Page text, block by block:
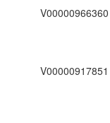
V00000966360
V00000917851